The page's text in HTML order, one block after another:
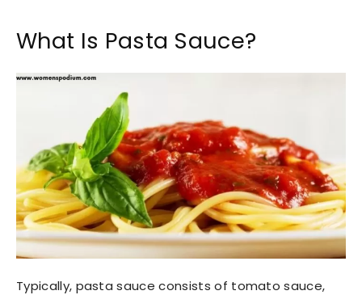
What Is Pasta Sauce?
Typically, pasta sauce consists of tomato sauce,